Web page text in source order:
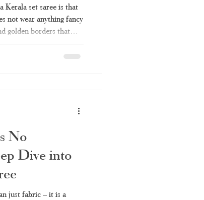
Kerala set saree is that
not wear anything fancy
golden borders that
years. It is also one of
anywhere without
No
Dive into
just fabric – it is a